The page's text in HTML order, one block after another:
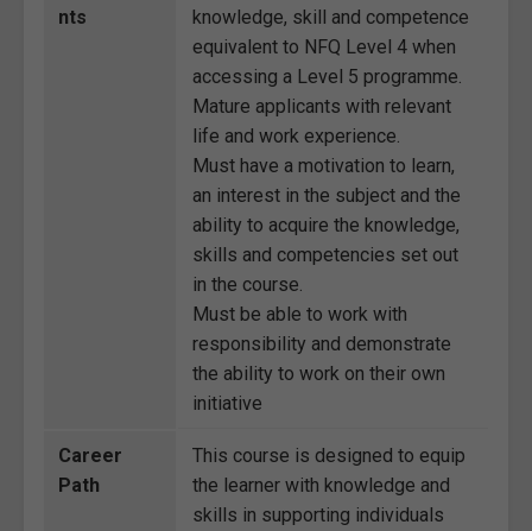
nts
knowledge, skill and competence
equivalent to NFQ Level 4 when
accessing a Level 5 programme.
Mature applicants with relevant
life and work experience.
Must have a motivation to learn,
an interest in the subject and the
ability to acquire the knowledge,
skills and competencies set out
in the course.
Must be able to work with
responsibility and demonstrate
the ability to work on their own
initiative
Career
Path
This course is designed to equip
the learner with knowledge and
skills in supporting individuals